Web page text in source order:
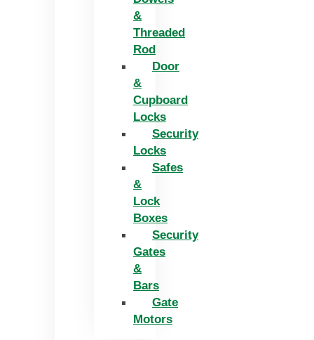
&
Threaded
Rod
Door
&
Cupboard
Locks
Security
Locks
Safes
&
Lock
Boxes
Security
Gates
&
Bars
Gate
Motors